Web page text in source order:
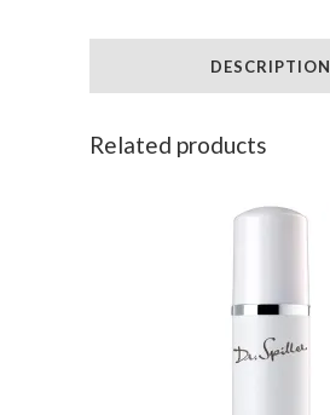
DESCRIPTION
Related products